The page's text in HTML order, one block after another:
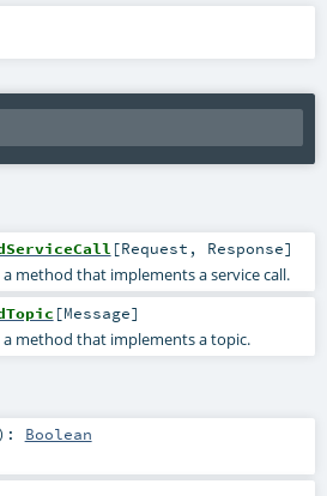
[Request , Response]
method that implements a service call.
[Message]
a method that implements a topic.
: Boolean